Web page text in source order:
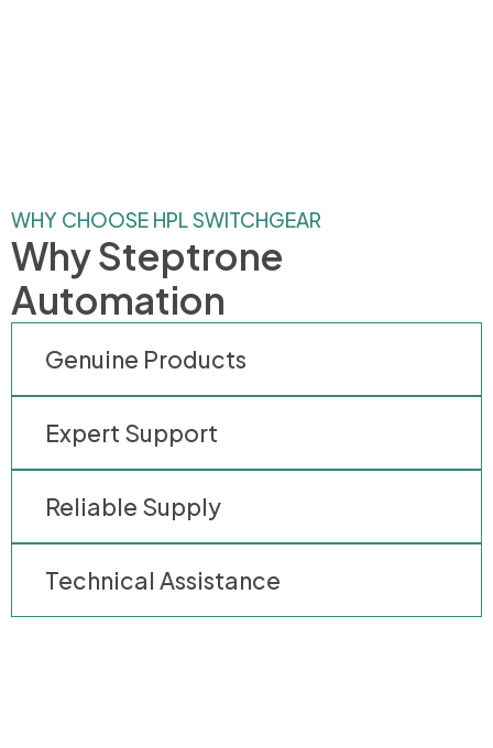
WHY CHOOSE HPL SWITCHGEAR
Why Steptrone
Automation
Genuine Products
Expert Support
Reliable Supply
Technical Assistance